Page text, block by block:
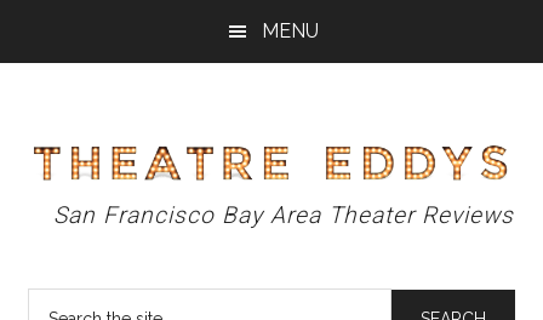
MENU
Theatre
Eddys
San Francisco Bay Area Theater Reviews